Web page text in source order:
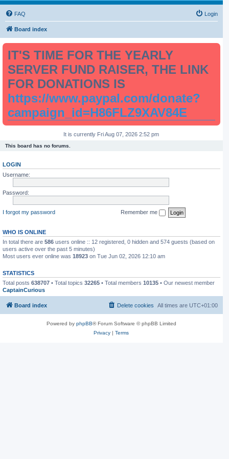
FAQ Login
Board index
IT'S TIME FOR THE YEARLY
SERVER FUND RAISER, THE LINK
FOR DONATIONS IS
https://www.paypal.com/donate?
campaign_id=H86FLZ9XAV84E
It is currently Fri Aug 07, 2026 2:52 pm
This board has no forums.
LOGIN
Username:
Password:
I forgot my password Remember me
WHO IS ONLINE
In total there are 586 users online :: 12 registered, 0 hidden and 574 guests (based on
users active over the past 5 minutes)
Most users ever online was 18923 on Tue Jun 02, 2026 12:10 am
STATISTICS
Total posts 638707 • Total topics 32265 • Total members 10135 • Our newest member
CaptainCurious
Board index All times are UTC+01:00
Delete cookies
Powered by phpBB® Forum Software © phpBB Limited
Privacy |Terms